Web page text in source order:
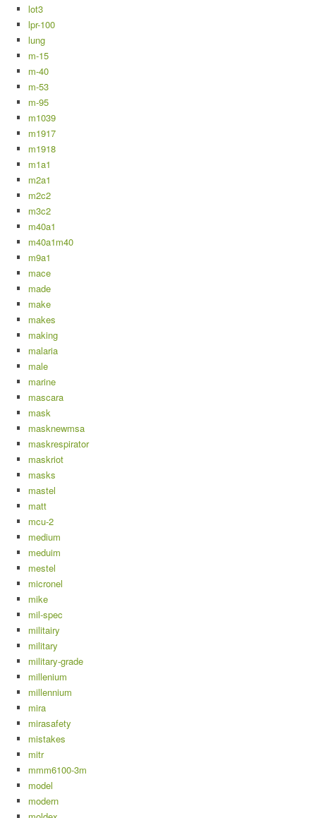
lot3
lpr-100
lung
m-15
m-40
m-53
m-95
m1039
m1917
m1918
m1a1
m2a1
m2c2
m3c2
m40a1
m40a1m40
m9a1
mace
made
make
makes
making
malaria
male
marine
mascara
mask
masknewmsa
maskrespirator
maskriot
masks
mastel
matt
mcu-2
medium
meduim
mestel
micronel
mike
mil-spec
militairy
military
military-grade
millenium
millennium
mira
mirasafety
mistakes
mitr
mmm6100-3m
model
modern